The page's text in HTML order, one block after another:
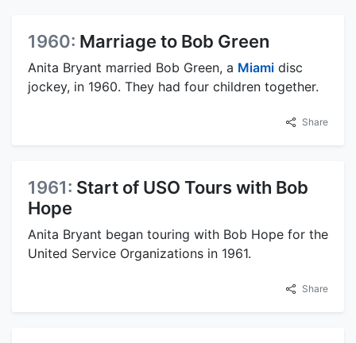
1960: Marriage to Bob Green
Anita Bryant married Bob Green, a Miami disc
jockey, in 1960. They had four children together.
Share
1961: Start of USO Tours with Bob
Hope
Anita Bryant began touring with Bob Hope for the
United Service Organizations in 1961.
Share